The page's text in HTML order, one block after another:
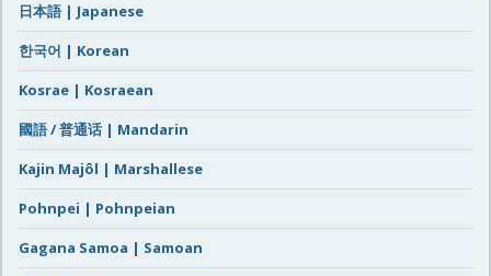
日本語 | Japanese
한국어 | Korean
Kosrae | Kosraean
國語 / 普通话 | Mandarin
Kajin Majôl | Marshallese
Pohnpei | Pohnpeian
Gagana Samoa | Samoan